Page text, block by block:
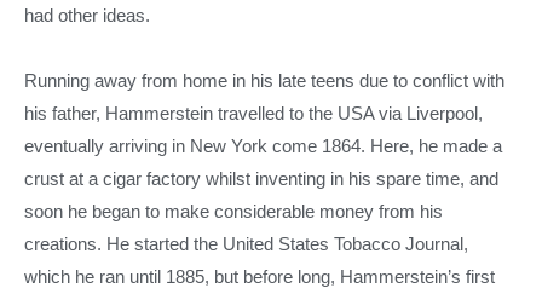
had other ideas.
Running away from home in his late teens due to conflict with
his father, Hammerstein travelled to the USA via Liverpool,
eventually arriving in New York come 1864. Here, he made a
crust at a cigar factory whilst inventing in his spare time, and
soon he began to make considerable money from his
creations. He started the United States Tobacco Journal,
which he ran until 1885, but before long, Hammerstein’s first